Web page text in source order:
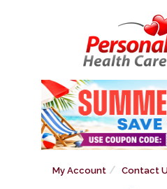
My Account Contact